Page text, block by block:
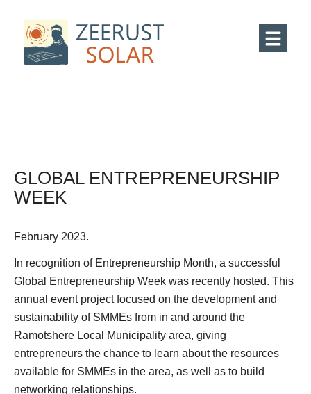
GLOBAL ENTREPRENEURSHIP
WEEK
February 2023.
In recognition of Entrepreneurship Month, a successful
Global Entrepreneurship Week was recently hosted. This
annual event project focused on the development and
sustainability of SMMEs from in and around the
Ramotshere Local Municipality area, giving
entrepreneurs the chance to learn about the resources
available for SMMEs in the area, as well as to build
networking relationships.